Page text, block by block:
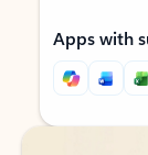
Apps with
Back to tabs
Back to tabs